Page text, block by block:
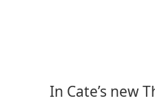
In Cate’s new